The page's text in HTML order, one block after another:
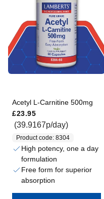
Acetyl L-Carnitine 500mg
£23.95
(39.9167p/day)
Product code: 8304
High potency, one a day
formulation
Free form for superior
absorption